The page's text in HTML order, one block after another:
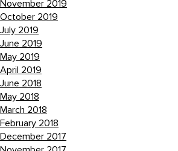
November 2019
October 2019
July 2019
June 2019
May 2019
April 2019
June 2018
May 2018
March 2018
February 2018
December 2017